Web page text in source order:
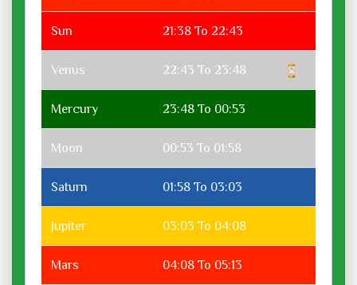
Sun 21:38 To 22:43
Venus 22:43 To 23:48
Mercury 23:48 To 00:53
Moon 00:53 To 01:58
Saturn 01:58 To 03:03
Jupiter 03:03 To 04:08
Mars 04:08 To 05:13